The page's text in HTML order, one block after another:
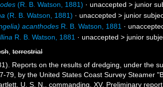
(R. B. Watson, 1881) · unaccepted > junior
(R. B. Watson, 1881) · unaccepted > junior
acanthodes R. B. Watson, 1881 ·
R. B. Watson, 1881 · unaccepted > junior
,terrestrial
Reports on the results of dredging, under the
79, by the United States Coast Survey Steamer
U. S. N., commanding. XV. Preliminary